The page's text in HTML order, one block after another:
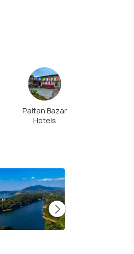
Paltan Bazar
Hotels